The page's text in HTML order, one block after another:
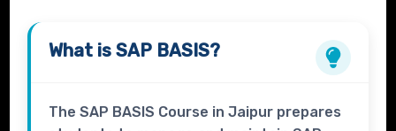
What isSAP BASIS?
The SAP BASIS Course in Jaipur prepares